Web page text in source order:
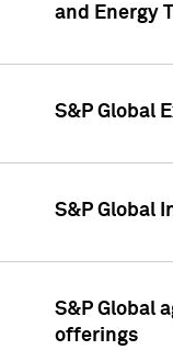
and Energy
S&P Global
S&P Global
S&P Global
offerings